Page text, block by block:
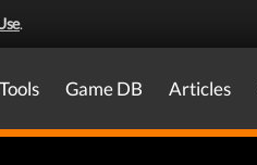
.
Tools Game DB Articles